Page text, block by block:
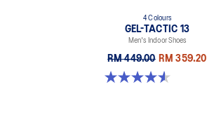
4 Colours
GEL-TACTIC 13
Men's Indoor Shoes
RM 449.00 RM 359.20
4.6 out of 5 stars. 32 reviews